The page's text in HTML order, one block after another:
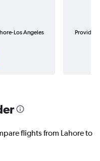
Los Angeles
Provider
flights from Lahore to